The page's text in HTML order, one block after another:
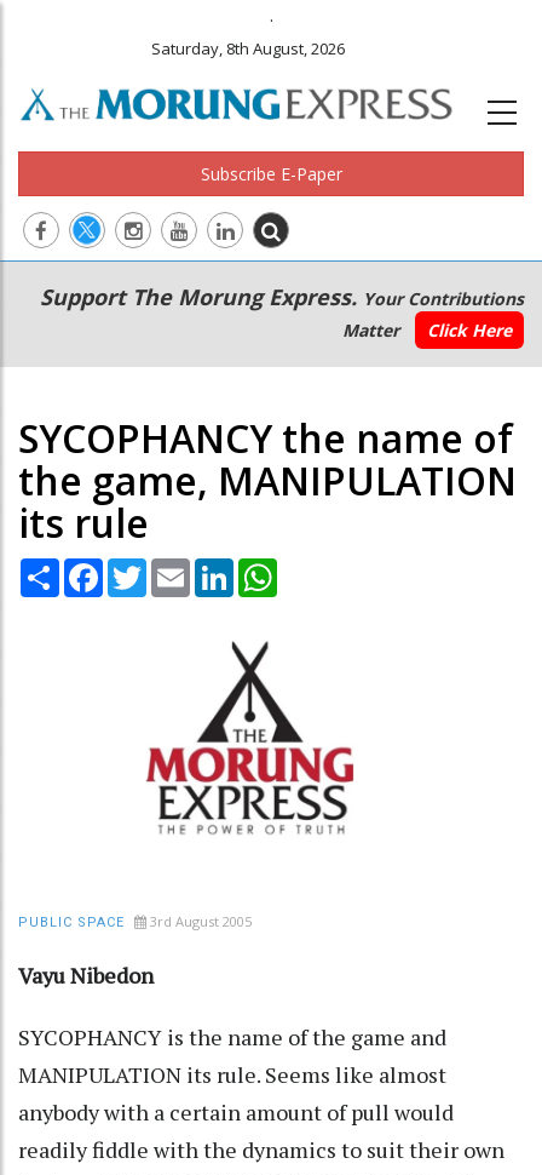
.
Saturday, 8th August, 2026
Subscribe E-Paper
Main
navigation
Secondary
Menu
Support The Morung Express. Your Contributions
Matter
Click Here
SYCOPHANCY the name of
the game, MANIPULATION
its rule
Share Facebook
TwitterEmail LinkedIn
PUBLIC SPACE 3rd August 2005
Vayu Nibedon
SYCOPHANCY is the name of the game and
MANIPULATION its rule. Seems like almost
anybody with a certain amount of pull would
readily fiddle with the dynamics to suit their own